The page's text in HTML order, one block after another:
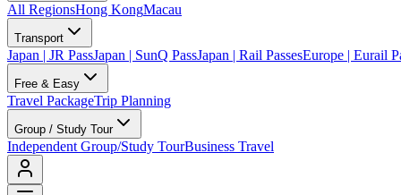
All RegionsHong KongMacau
Transport
Japan | JR PassJapan | SunQ PassJapan | Rail PassesEurope | Eurail
Free & Easy
Travel PackageTrip Planning
Group / Study Tour
Independent Group/Study TourBusiness Travel